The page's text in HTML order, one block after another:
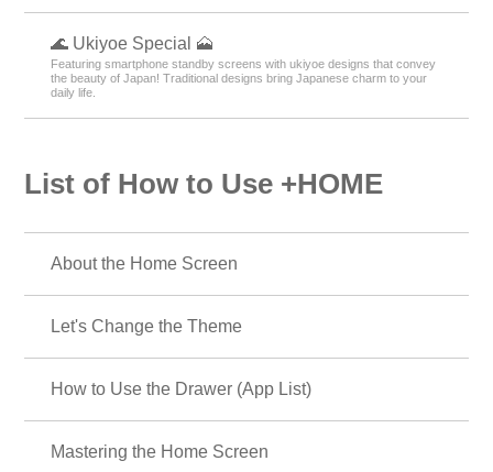
🌊 Ukiyoe Special 🗻
Featuring smartphone standby screens with ukiyoe designs that convey
the beauty of Japan! Traditional designs bring Japanese charm to your
daily life.
List of How to Use +HOME
About the Home Screen
Let's Change the Theme
How to Use the Drawer (App List)
Mastering the Home Screen